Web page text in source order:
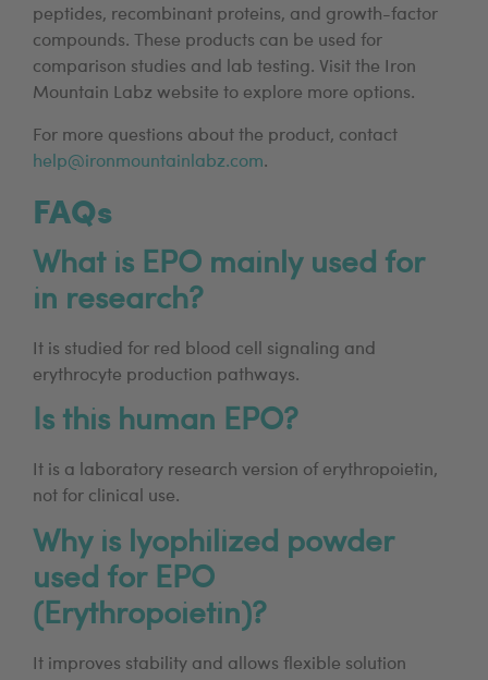
peptides, recombinant proteins, and growth-factor
compounds. These products can be used for
comparison studies and lab testing. Visit the Iron
Mountain Labz website to explore more options.
For more questions about the product, contact
help@ironmountainlabz.com.
FAQs
What is EPO mainly used for
in research?
It is studied for red blood cell signaling and
erythrocyte production pathways.
Is this human EPO?
It is a laboratory research version of erythropoietin,
not for clinical use.
Why is lyophilized powder
used for EPO
(Erythropoietin)?
It improves stability and allows flexible solution